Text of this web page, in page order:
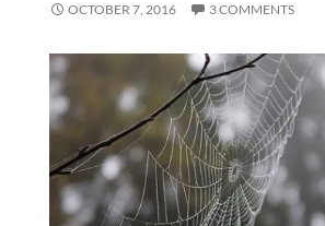
OCTOBER 7, 2016 3 COMMENTS